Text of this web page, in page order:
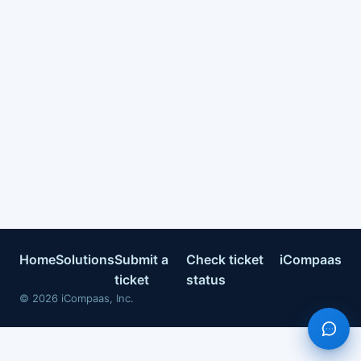
HomeSolutionsSubmit a
ticket
Check ticket
status
iCompaas
© 2026 iCompaas, Inc.